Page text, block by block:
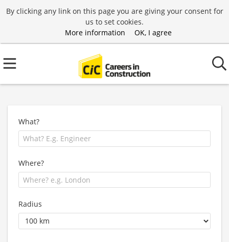
By clicking any link on this page you are giving your consent for
us to set cookies.
More information
OK, I agree
What?
Where?
Radius